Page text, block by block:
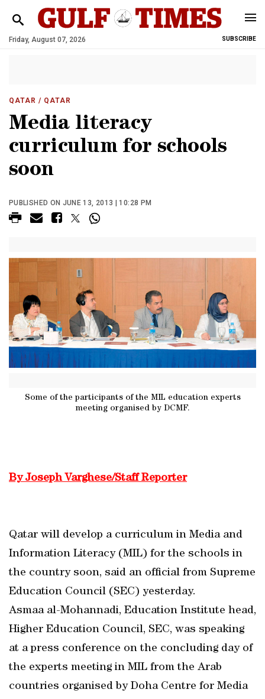
Friday, August 07, 2026 SUBSCRIBE
QATAR / QATAR
Media literacy
curriculum for schools
soon
PUBLISHED ON JUNE 13, 2013 | 10:28 PM
Some of the participants of the MIL education experts
meeting organised by DCMF.
By Joseph Varghese/Staff Reporter
Qatar will develop a curriculum in Media and
Information Literacy (MIL) for the schools in
the country soon, said an official from Supreme
Education Council (SEC) yesterday.
Asmaa al-Mohannadi, Education Institute head,
Higher Education Council, SEC, was speaking
at a press conference on the concluding day of
the experts meeting in MIL from the Arab
countries organised by Doha Centre for Media